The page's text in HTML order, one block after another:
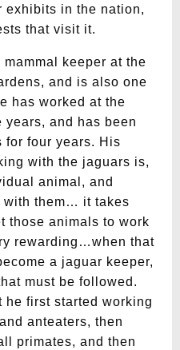
exhibits in the nation,
that visit it.
keeper at the
and is also one
has worked at the
and has been
for four years. His
with the jaguars is,
animal, and
with them… it takes
those animals to work
rewarding…when that
a jaguar keeper,
must be followed.
he first started working
anteaters, then
primates, and then